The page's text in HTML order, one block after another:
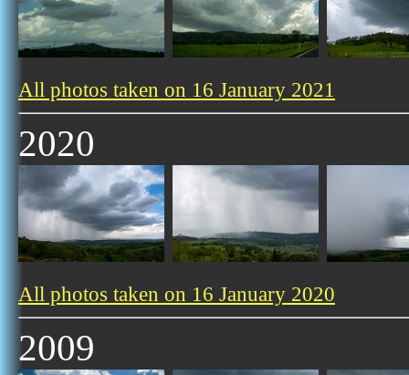
All photos taken on 16 January 2021
2020
All photos taken on 16 January 2020
2009